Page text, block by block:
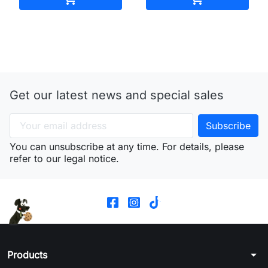
Get our latest news and special sales
You can unsubscribe at any time. For details, please
refer to our legal notice.
Products arrow_drop_down